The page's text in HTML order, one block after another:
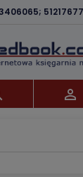

in to save